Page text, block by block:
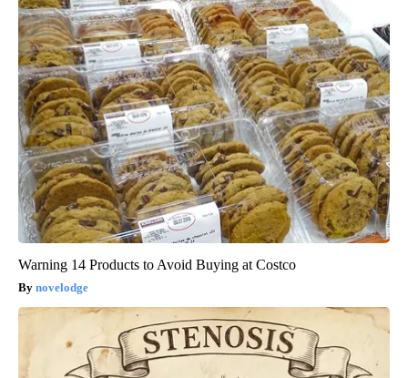
Warning 14 Products to Avoid Buying at Costco
novelodge